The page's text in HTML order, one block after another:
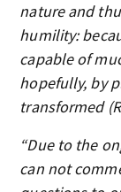
nature and
humility:
capable of
hopefully, by
transformed
“Due to the
can not